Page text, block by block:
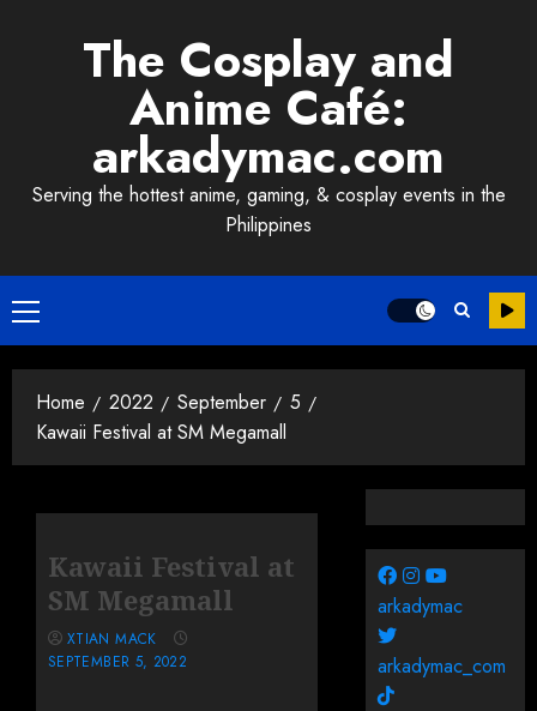
The Cosplay and
Anime Café:
arkadymac.com
Serving the hottest anime, gaming, & cosplay events in the
Philippines
Primary
Menu
Home 2022 September
5
Kawaii Festival at SM Megamall
Kawaii Festival at
SM Megamall
XTIAN MACK
SEPTEMBER 5, 2022
arkadymac
arkadymac_com